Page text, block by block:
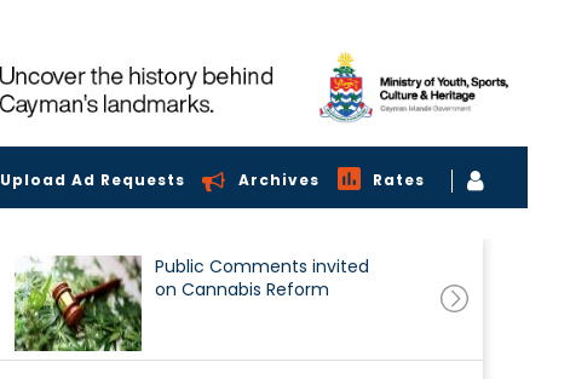
Upload Ad Requests Archives Rates
Public Comments invited
on Cannabis Reform